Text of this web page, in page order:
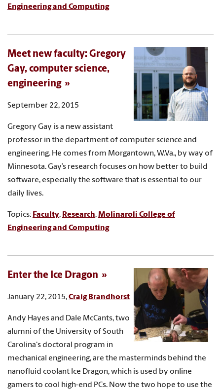
Engineering and Computing
Meet new faculty: Gregory
Gay, computer science,
engineering
September 22, 2015
Gregory Gay is a new assistant
professor in the department of computer science and
engineering. He comes from Morgantown, W.Va., by way of
Minnesota. Gay’s research focuses on how better to build
software, especially the software that is essential to our
daily lives.
Topics: Faculty, Research,Molinaroli College of
Engineering and Computing
Enter the Ice Dragon
January 22, 2015,Craig Brandhorst
Andy Hayes and Dale McCants, two
alumni of the University of South
Carolina's doctoral program in
mechanical engineering, are the masterminds behind the
nanofluid coolant Ice Dragon, which is used by online
gamers to cool high-end PCs. Now the two hope to use the